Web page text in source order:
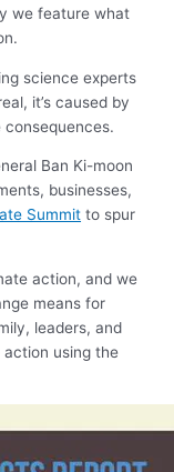
we feature what
science experts
it’s caused by
consequences.
Ban Ki-moon
businesses,
Summit to spur
action, and we
means for
leaders, and
using the